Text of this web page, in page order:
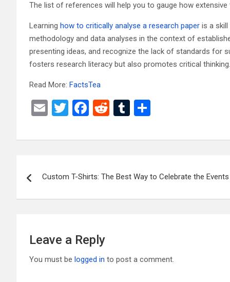
The list of references will help you to gauge how
Learning how to critically analyse a research paper is a
methodology and data analyses in the context of
presenting ideas, and recognize the lack of standards for
fosters research literacy but also promotes critical thinking.
Read More: FactsTea
E
ail
T
tt
F
ce
o
R
d
t
T
m
r
ar
navigation
Custom T-Shirts: The Best Way to Celebrate the Events
Leave a Reply
You must be logged in to post a comment.